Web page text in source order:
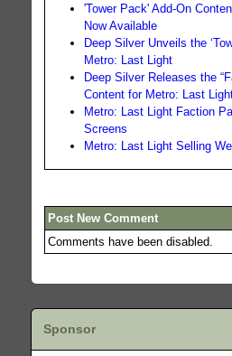
'Tower Pack' Add-On
Now Available
Deep Silver Unveils the
Metro: Last Light
Deep Silver Releases the
Content for Metro: Last
Metro: Last Light Faction
Screens
Metro: Last Light Selling Well
Post New Comment
Comments have been disabled.
Sponsor